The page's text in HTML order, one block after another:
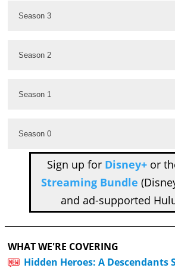
Season 3
Season 2
Season 1
Season 0
Sign up for Disney+or
Streaming Bundle
and ad-supported
WHAT WE'RE COVERING
Hidden Heroes: A Descendants